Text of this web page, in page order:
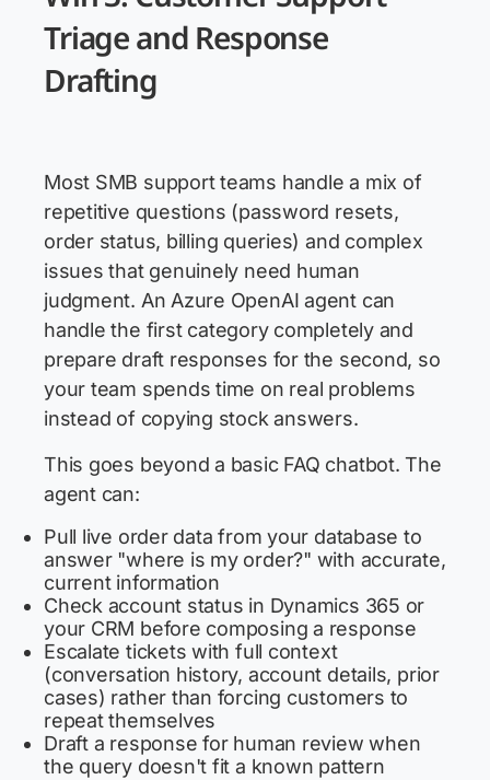
Triage and Response
Drafting
Most SMB support teams handle a mix of
repetitive questions (password resets,
order status, billing queries) and complex
issues that genuinely need human
judgment. An Azure OpenAI agent can
handle the first category completely and
prepare draft responses for the second, so
your team spends time on real problems
instead of copying stock answers.
This goes beyond a basic FAQ chatbot. The
agent can:
Pull live order data from your database to
answer "where is my order?" with accurate,
current information
Check account status in Dynamics 365 or
your CRM before composing a response
Escalate tickets with full context
(conversation history, account details, prior
cases) rather than forcing customers to
repeat themselves
Draft a response for human review when
the query doesn't fit a known pattern